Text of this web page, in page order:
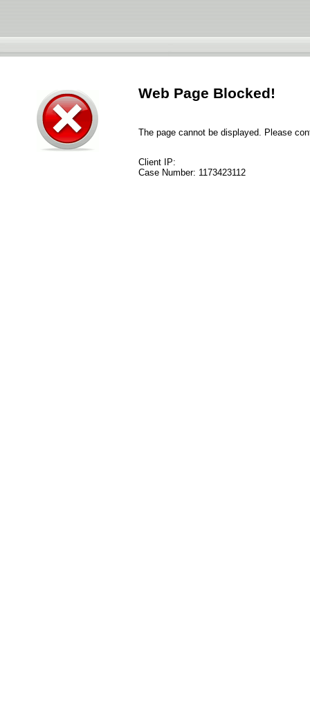
Web Page Blocked!
The page cannot be displayed. Please
Client IP:
Case Number: 1173423112